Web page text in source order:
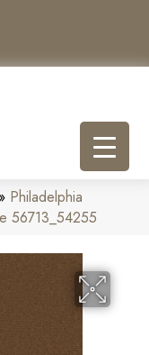
» Philadelphia
56713_54255